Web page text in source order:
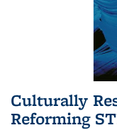
Culturally
Reforming